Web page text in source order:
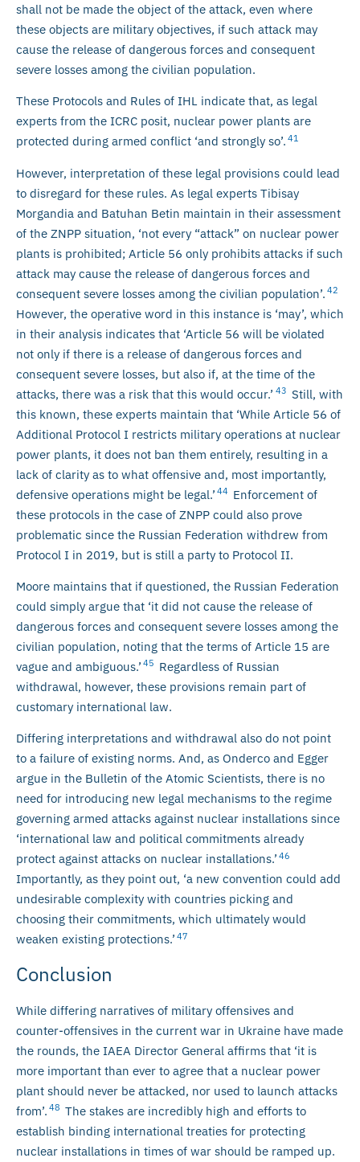
shall not be made the object of the attack, even where
these objects are military objectives, if such attack may
cause the release of dangerous forces and consequent
severe losses among the civilian population.
These Protocols and Rules of IHL indicate that, as legal
experts from the ICRC posit, nuclear power plants are
protected during armed conflict ‘and strongly so’. 41
However, interpretation of these legal provisions could lead
to disregard for these rules. As legal experts Tibisay
Morgandia and Batuhan Betin maintain in their assessment
of the ZNPP situation, ‘not every “attack” on nuclear power
plants is prohibited; Article 56 only prohibits attacks if such
attack may cause the release of dangerous forces and
consequent severe losses among the civilian population’. 42
However, the operative word in this instance is ‘may’, which
in their analysis indicates that ‘Article 56 will be violated
not only if there is a release of dangerous forces and
consequent severe losses, but also if, at the time of the
attacks, there was a risk that this would occur.’ 43 Still, with
this known, these experts maintain that ‘While Article 56 of
Additional Protocol I restricts military operations at nuclear
power plants, it does not ban them entirely, resulting in a
lack of clarity as to what offensive and, most importantly,
defensive operations might be legal.’ 44 Enforcement of
these protocols in the case of ZNPP could also prove
problematic since the Russian Federation withdrew from
Protocol I in 2019, but is still a party to Protocol II.
Moore maintains that if questioned, the Russian Federation
could simply argue that ‘it did not cause the release of
dangerous forces and consequent severe losses among the
civilian population, noting that the terms of Article 15 are
vague and ambiguous.’ 45 Regardless of Russian
withdrawal, however, these provisions remain part of
customary international law.
Differing interpretations and withdrawal also do not point
to a failure of existing norms. And, as Onderco and Egger
argue in the Bulletin of the Atomic Scientists, there is no
need for introducing new legal mechanisms to the regime
governing armed attacks against nuclear installations since
‘international law and political commitments already
protect against attacks on nuclear installations.’ 46
Importantly, as they point out, ‘a new convention could add
undesirable complexity with countries picking and
choosing their commitments, which ultimately would
weaken existing protections.’ 47
Conclusion
While differing narratives of military offensives and
counter-offensives in the current war in Ukraine have made
the rounds, the IAEA Director General affirms that ‘it is
more important than ever to agree that a nuclear power
plant should never be attacked, nor used to launch attacks
from’. 48 The stakes are incredibly high and efforts to
establish binding international treaties for protecting
nuclear installations in times of war should be ramped up.